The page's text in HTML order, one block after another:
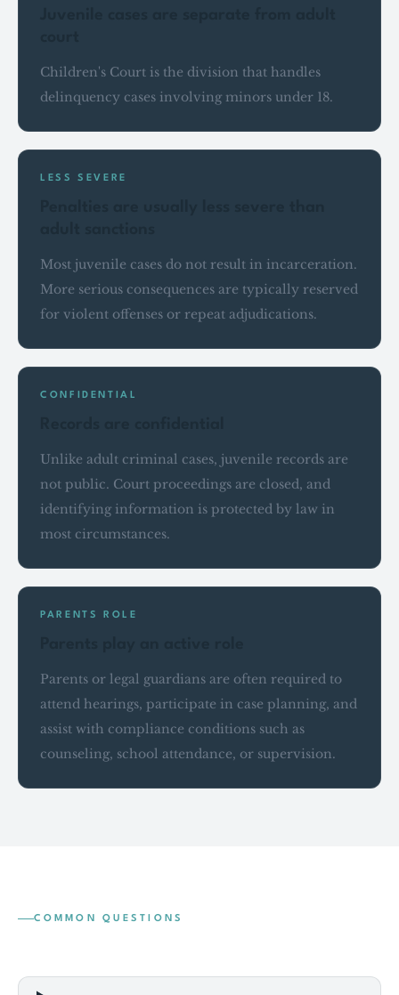
Children's Court is the division that handles
delinquency cases involving minors under 18.
LESS SEVERE
Most juvenile cases do not result in incarceration.
More serious consequences are typically reserved
for violent offenses or repeat adjudications.
CONFIDENTIAL
Unlike adult criminal cases, juvenile records are
not public. Court proceedings are closed, and
identifying information is protected by law in
most circumstances.
PARENTS ROLE
Parents or legal guardians are often required to
attend hearings, participate in case planning, and
assist with compliance conditions such as
counseling, school attendance, or supervision.
COMMON QUESTIONS